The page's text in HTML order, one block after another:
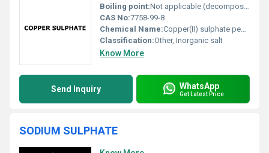
Boiling point:Not applicable (decomposes before boiling)
CAS No:7758-99-8
Chemical Name:Copper(II) sulphate pentahydrate
Classification:Other, Inorganic salt
Know More
Send Inquiry WhatsApp
Get Latest Price
SODIUM SULPHATE